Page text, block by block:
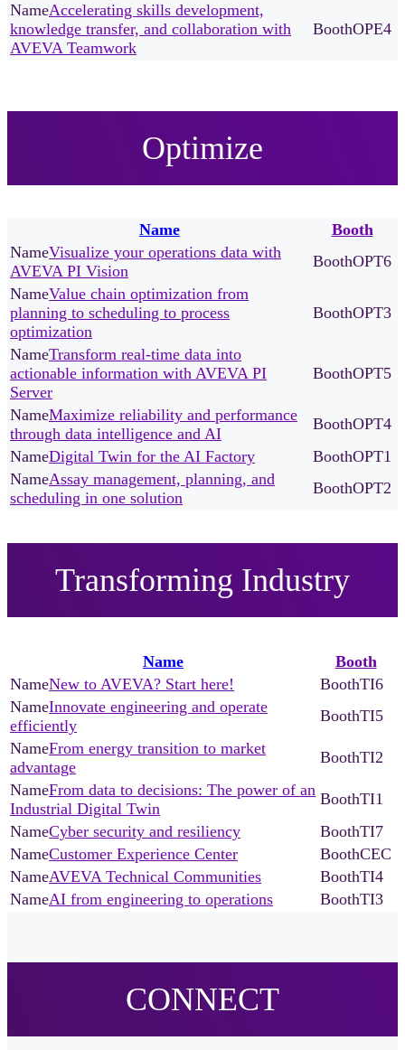
Accelerating skills development,
knowledge transfer, and collaboration with
AVEVA Teamwork
OPE4
Optimize
Name
Booth
Visualize your operations data with
AVEVA PI Vision
OPT6
Value chain optimization from
planning to scheduling to process
optimization
OPT3
Transform real-time data into
actionable information with AVEVA PI
Server
OPT5
Maximize reliability and performance
through data intelligence and AI
OPT4
Digital Twin for the AI Factory
OPT1
Assay management, planning, and
scheduling in one solution
OPT2
Transforming Industry
Name
Booth
New to AVEVA? Start here!
TI6
Innovate engineering and operate
efficiently
TI5
From energy transition to market
advantage
TI2
From data to decisions: The power of an
Industrial Digital Twin
TI1
Cyber security and resiliency
TI7
Customer Experience Center
CEC
AVEVA Technical Communities
TI4
AI from engineering to operations
TI3
CONNECT